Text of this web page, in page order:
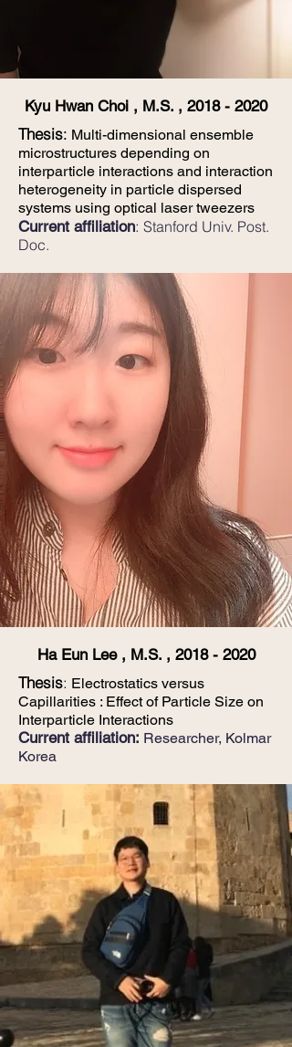
Kyu Hwan Choi , M.S. , 2018 - 2020
​Thesis: Multi-dimensional ensemble
microstructures depending on
interparticle interactions and interaction
heterogeneity in particle dispersed
systems using optical laser tweezers
Current affiliation: Stanford Univ. Post.
Doc.
Ha Eun Lee , M.S. , 2018 - 2020
Thesis: Electrostatics versus
Capillarities : Effect of Particle Size on
Interparticle Interactions
Current affiliation: Researcher, Kolmar
Korea